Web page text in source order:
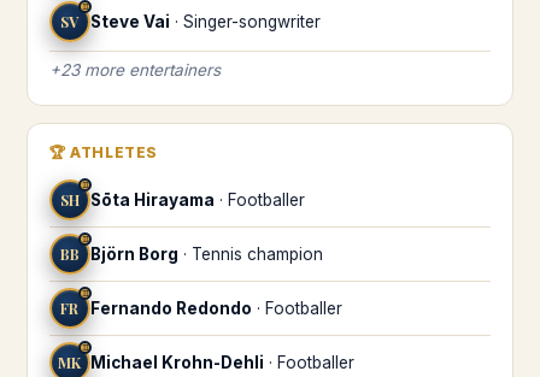
SV
♊
Steve Vai · Singer-songwriter
+23more entertainers
🏆 ATHLETES
SH
♊
Sōta Hirayama · Footballer
BB
♊
Björn Borg · Tennis champion
FR
♊
Fernando Redondo · Footballer
MK
♊
Michael Krohn-Dehli · Footballer